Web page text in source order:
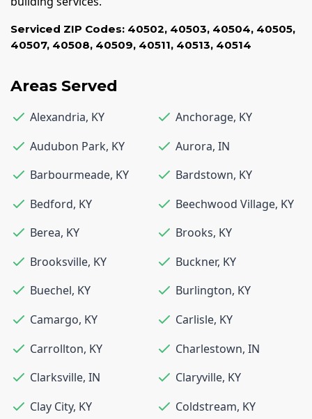
Serviced ZIP Codes: 40502, 40503, 40504, 40505,
40507, 40508, 40509, 40511, 40513, 40514
Areas Served
Alexandria, KY Anchorage, KY
Audubon Park, KY Aurora, IN
Barbourmeade, KY Bardstown, KY
Bedford, KY Beechwood Village, KY
Berea, KY Brooks, KY
Brooksville, KY Buckner, KY
Buechel, KY Burlington, KY
Camargo, KY Carlisle, KY
Carrollton, KY Charlestown, IN
Clarksville, IN Claryville, KY
Clay City, KY Coldstream, KY